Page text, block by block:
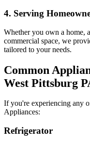
4. Serving
Whether you own a home,
commercial space, we
tailored to your needs.
Common
West Pittsburg
If you're experiencing any
Appliances:
Refrigerator